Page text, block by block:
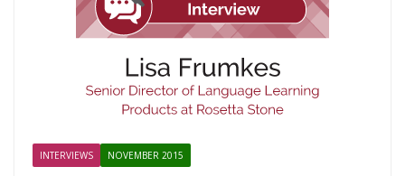
INTERVIEWS NOVEMBER 2015